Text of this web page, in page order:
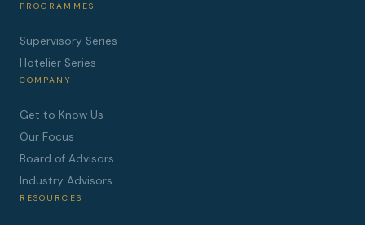
PROGRAMMES
Supervisory Series
Hotelier Series
COMPANY
Get to Know Us
Our Focus
Board of Advisors
Industry Advisors
RESOURCES